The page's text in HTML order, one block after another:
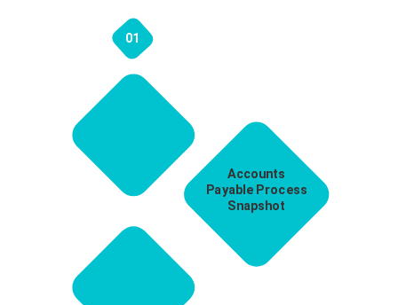
01
Accounts
Payable Process
Snapshot